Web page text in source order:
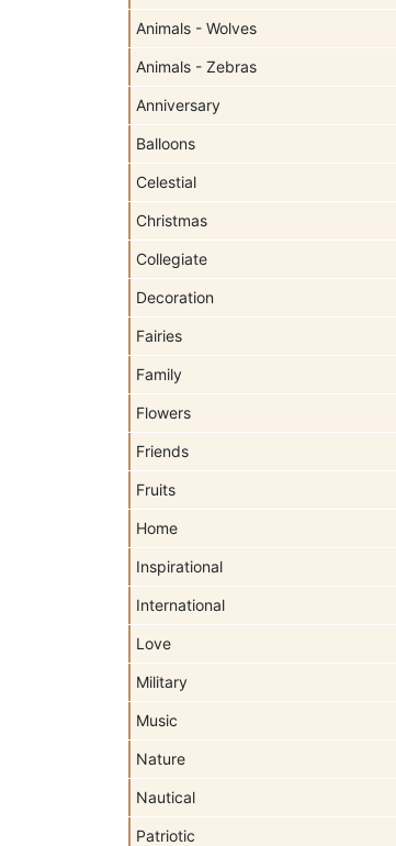
Animals - Wolves
Animals - Zebras
Anniversary
Balloons
Celestial
Christmas
Collegiate
Decoration
Fairies
Family
Flowers
Friends
Fruits
Home
Inspirational
International
Love
Military
Music
Nature
Nautical
Patriotic